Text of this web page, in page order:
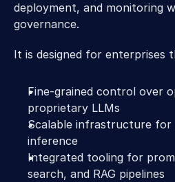
deployment, and monitoring
governance.
It is designed for enterprises
Fine-grained control over
proprietary LLMs
Scalable infrastructure for
inference
Integrated tooling for
search, and RAG pipelines